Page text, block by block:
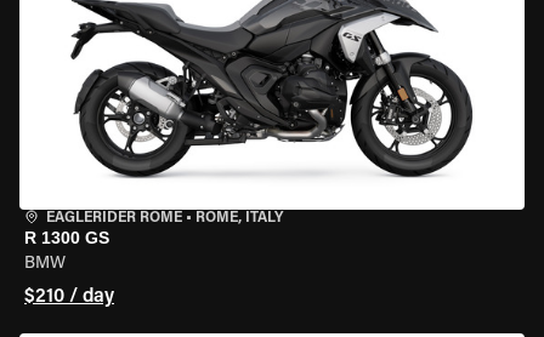
EAGLERIDER ROME • ROME, ITALY
R 1300 GS
BMW
$210 / day